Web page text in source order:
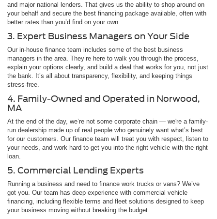
and major national lenders. That gives us the ability to shop around on
your behalf and secure the best financing package available, often with
better rates than you’d find on your own.
3. Expert Business Managers on Your Side
Our in-house finance team includes some of the best business
managers in the area. They’re here to walk you through the process,
explain your options clearly, and build a deal that works for you, not just
the bank. It’s all about transparency, flexibility, and keeping things
stress-free.
4. Family-Owned and Operated in Norwood,
MA
At the end of the day, we’re not some corporate chain — we're a family-
run dealership made up of real people who genuinely want what’s best
for our customers. Our finance team will treat you with respect, listen to
your needs, and work hard to get you into the right vehicle with the right
loan.
5. Commercial Lending Experts
Running a business and need to finance work trucks or vans? We’ve
got you. Our team has deep experience with commercial vehicle
financing, including flexible terms and fleet solutions designed to keep
your business moving without breaking the budget.